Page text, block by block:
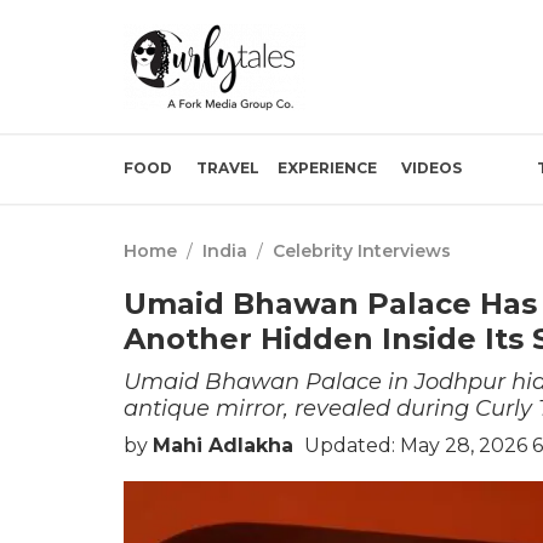
FOOD TRAVEL EXPERIENCE VIDEOS
Home / India / Celebrity Interviews
Umaid Bhawan Palace
Another Hidden Inside Its
Umaid Bhawan Palace in Jodhpur
antique mirror, revealed during Curly
by Mahi Adlakha Updated: May 28, 2026